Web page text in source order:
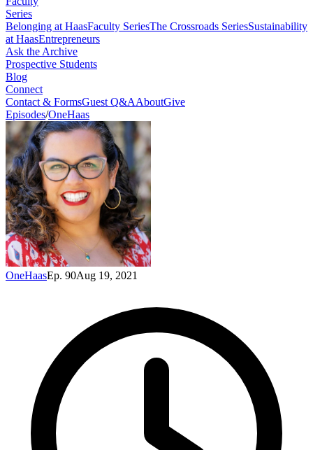
Series
Belonging at HaasFaculty SeriesThe Crossroads SeriesSustainability
at HaasEntrepreneurs
Ask the Archive
Prospective Students
Blog
Connect
Contact & FormsGuest Q&AAboutGive
Episodes/OneHaas
OneHaasEp. 90Aug 19, 2021